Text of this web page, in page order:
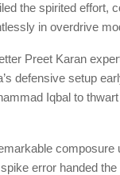
the spirited effort,
in overdrive
Preet Karan
defensive setup
Iqbal to
error handed